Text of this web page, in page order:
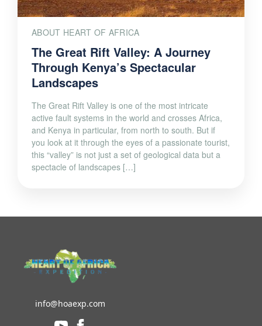
ABOUT HEART OF AFRICA
The Great Rift Valley: A Journey
Through Kenya’s Spectacular
Landscapes
The Great Rift Valley is one of the most intricate
active fault systems in the world and crosses Africa,
and Kenya in particular, from north to south. But if
you look at it through the eyes of a passionate tourist,
this “valley” is not just a set of geological data but a
spectacle of landscapes […]
info@hoaexp.com